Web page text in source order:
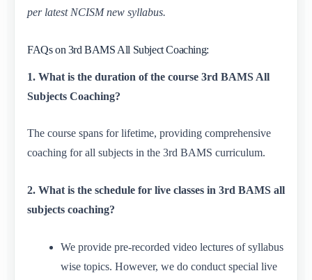
per latest NCISM new syllabus.
FAQs on 3rd BAMS All Subject Coaching:
1. What is the duration of the course 3rd BAMS All
Subjects Coaching?
The course spans for lifetime, providing comprehensive
coaching for all subjects in the 3rd BAMS curriculum.
2. What is the schedule for live classes in 3rd BAMS all
subjects coaching?
We provide pre-recorded video lectures of syllabus
wise topics. However, we do conduct special live